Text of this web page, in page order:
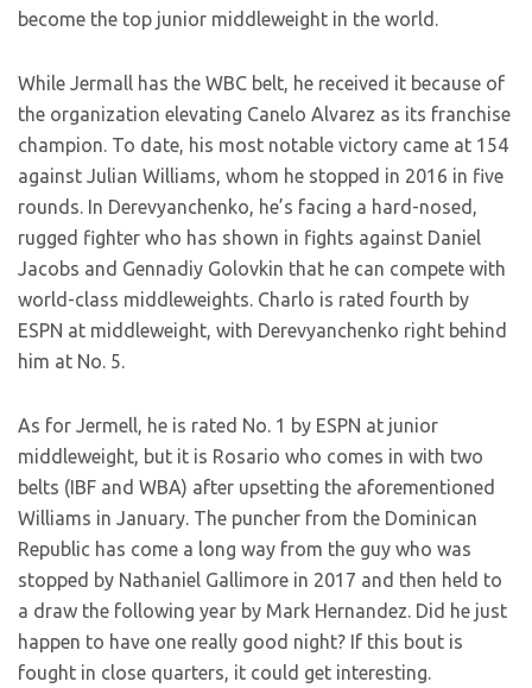
become the top junior middleweight in the world.
While Jermall has the WBC belt, he received it because of
the organization elevating Canelo Alvarez as its franchise
champion. To date, his most notable victory came at 154
against Julian Williams, whom he stopped in 2016 in five
rounds. In Derevyanchenko, he’s facing a hard-nosed,
rugged fighter who has shown in fights against Daniel
Jacobs and Gennadiy Golovkin that he can compete with
world-class middleweights. Charlo is rated fourth by
ESPN at middleweight, with Derevyanchenko right behind
him at No. 5.
As for Jermell, he is rated No. 1 by ESPN at junior
middleweight, but it is Rosario who comes in with two
belts (IBF and WBA) after upsetting the aforementioned
Williams in January. The puncher from the Dominican
Republic has come a long way from the guy who was
stopped by Nathaniel Gallimore in 2017 and then held to
a draw the following year by Mark Hernandez. Did he just
happen to have one really good night? If this bout is
fought in close quarters, it could get interesting.